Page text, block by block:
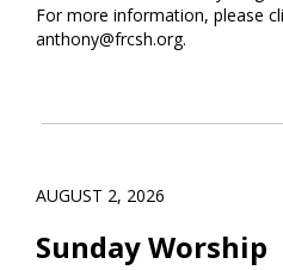
For more information, please
anthony@frcsh.org.
AUGUST 2, 2026
Sunday Worship